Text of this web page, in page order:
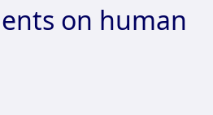
on human